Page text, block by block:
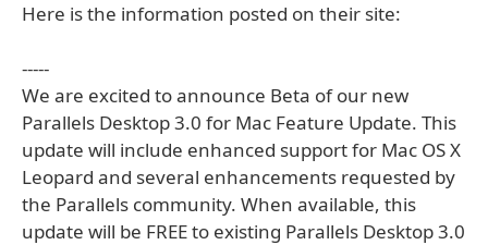
Here is the information posted on their site:
-----
We are excited to announce Beta of our new
Parallels Desktop 3.0 for Mac Feature Update. This
update will include enhanced support for Mac OS X
Leopard and several enhancements requested by
the Parallels community. When available, this
update will be FREE to existing Parallels Desktop 3.0